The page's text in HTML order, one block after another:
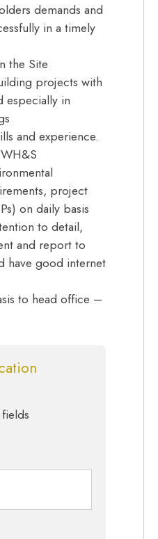
demands and
in a timely
the Site
projects with
especially in
and experience.
project
on daily basis
to detail,
and report to
have good internet
to head office –